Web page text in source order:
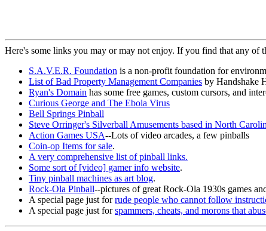
Here's some links you may or may not enjoy. If you find that any of
S.A.V.E.R. Foundation is a non-profit foundation for
List of Bad Property Management Companies by Handshake
Ryan's Domain has some free games, custom cursors, and
Curious George and The Ebola Virus
Bell Springs Pinball
Steve Orringer's Silverball Amusements based in North
Action Games USA--Lots of video arcades, a few pinballs
Coin-op Items for sale.
A very comprehensive list of pinball links.
Some sort of [video] gamer info website.
Tiny pinball machines as art blog.
Rock-Ola Pinball--pictures of great Rock-Ola 1930s games
A special page just forrude people who cannot follow
A special page just forspammers, cheats, and morons that